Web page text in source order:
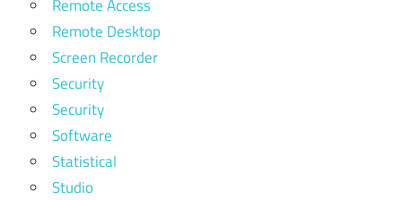
Remote Access
Remote Desktop
Screen Recorder
Security
Security
Software
Statistical
Studio